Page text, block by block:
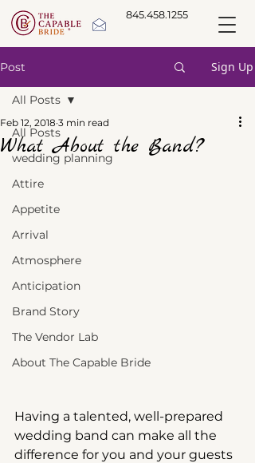
845.458.1255
Post Sign Up
All Posts
wedding planning
Attire
Appetite
Arrival
Atmosphere
Anticipation
Brand Story
The Vendor Lab
About The Capable Bride
All Posts
What About the Band?
Feb 12, 2018 3 min read
Having a talented, well-prepared
wedding band can make all the
difference for you and your guests